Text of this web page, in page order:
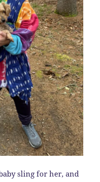
sling for her, and